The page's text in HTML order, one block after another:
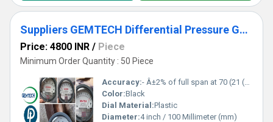
Suppliers GEMTECH Differential Pressure Gauges by Palavakkam Chennai
Price: 4800 INR / Piece
Minimum Order Quantity : 50 Piece
Accuracy:- Â±2% of full span at 70 (21 (Â±3% on -0, and Â±4% on -00) %
Color:Black
Dial Material:Plastic
Diameter:4 inch / 100 Millimeter (mm)